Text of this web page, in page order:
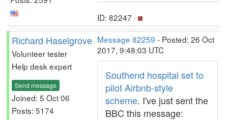
ID: 82247 ·
Richard Haselgrove
Volunteer tester
Help desk expert
Send message
Joined: 5 Oct 06
Posts: 5174
Message 82259 - Posted: 26 Oct
2017, 9:48:03 UTC
Southend hospital set to
pilot Airbnb-style
scheme. I've just sent the
BBC this message: